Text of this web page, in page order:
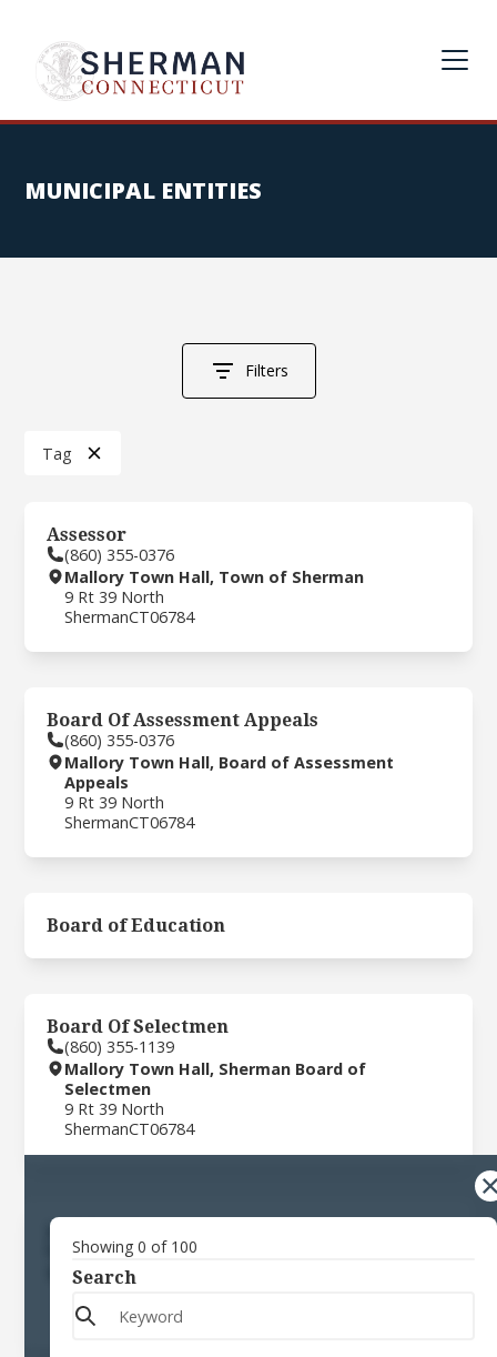
MUNICIPAL ENTITIES
Showing 0 of 100
Search
Filters
Tag
Assessor
(860) 355-0376
Mallory Town Hall, Town of Sherman
9 Rt 39 North
ShermanCT06784
Board Of Assessment Appeals
(860) 355-0376
Mallory Town Hall, Board of Assessment
Appeals
9 Rt 39 North
ShermanCT06784
Board of Education
Board Of Selectmen
(860) 355-1139
Mallory Town Hall, Sherman Board of
Selectmen
9 Rt 39 North
ShermanCT06784
Building Department
(860) 355-0166
Mallory Town Hall, Town of Sherman
ShermanCT06784